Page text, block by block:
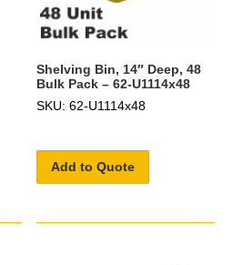
Shelving Bin, 14″ Deep, 48
Bulk Pack – 62-U1114x48
SKU: 62-U1114x48
Add to Quote